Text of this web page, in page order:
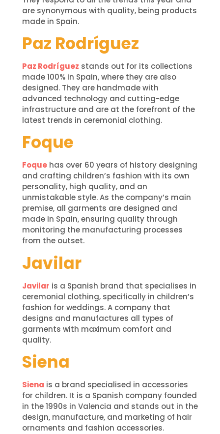
are synonymous with quality, being products
made in Spain.
Paz Rodríguez
Paz Rodríguez stands out for its collections
made 100% in Spain, where they are also
designed. They are handmade with
advanced technology and cutting-edge
infrastructure and are at the forefront of the
latest trends in ceremonial clothing.
Foque
Foquehas over 60 years of history designing
and crafting children’s fashion with its own
personality, high quality, and an
unmistakable style. As the company’s main
premise, all garments are designed and
made in Spain, ensuring quality through
monitoring the manufacturing processes
from the outset.
Javilar
Javilar is a Spanish brand that specialises in
ceremonial clothing, specifically in children’s
fashion for weddings. A company that
designs and manufactures all types of
garments with maximum comfort and
quality.
Siena
Siena is a brand specialised in accessories
for children. It is a Spanish company founded
in the 1990s in Valencia and stands out in the
design, manufacture, and marketing of hair
ornaments and fashion accessories.